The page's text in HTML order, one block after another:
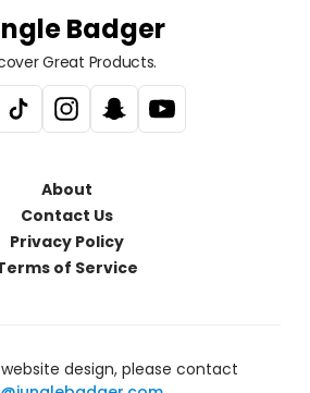
Badger
Great Products.
About
Contact Us
Privacy Policy
of Service
design, please contact